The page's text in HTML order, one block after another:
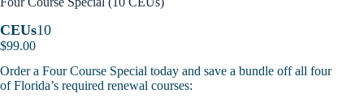
CEUs10
$99.00
Order a Four Course Special today and save a bundle off all four
of Florida’s required renewal courses: